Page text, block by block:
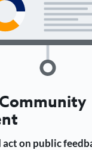
act on public